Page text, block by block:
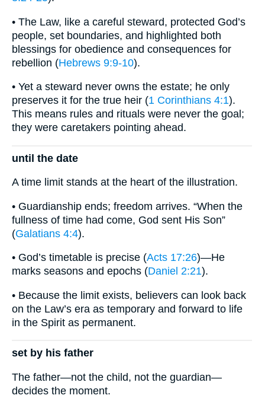
• The Law, like a careful steward, protected God’s
people, set boundaries, and highlighted both
blessings for obedience and consequences for
rebellion (Hebrews 9:9-10).
• Yet a steward never owns the estate; he only
preserves it for the true heir (1 Corinthians 4:1).
This means rules and rituals were never the goal;
they were caretakers pointing ahead.
until the date
A time limit stands at the heart of the illustration.
• Guardianship ends; freedom arrives. “When the
fullness of time had come, God sent His Son”
(Galatians 4:4).
• God’s timetable is precise (Acts 17:26)—He
marks seasons and epochs (Daniel 2:21).
• Because the limit exists, believers can look back
on the Law’s era as temporary and forward to life
in the Spirit as permanent.
set by his father
The father—not the child, not the guardian—
decides the moment.